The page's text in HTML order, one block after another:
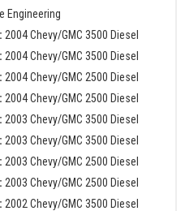
Engineering
2004 Chevy/GMC 3500 Diesel
2004 Chevy/GMC 3500 Diesel
2004 Chevy/GMC 2500 Diesel
2004 Chevy/GMC 2500 Diesel
2003 Chevy/GMC 3500 Diesel
2003 Chevy/GMC 3500 Diesel
2003 Chevy/GMC 2500 Diesel
2003 Chevy/GMC 2500 Diesel
2002 Chevy/GMC 3500 Diesel